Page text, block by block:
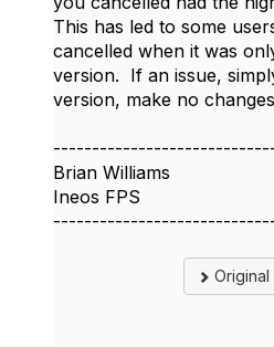
This has led to some
cancelled when it was
version. If an issue,
version, make no
Brian Williams
Ineos FPS